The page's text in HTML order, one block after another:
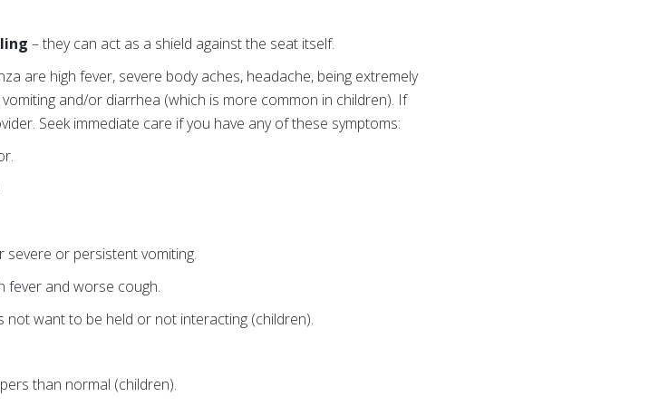
– they can act as a shield against the seat itself.
are high fever, severe body aches, headache, being extremely
and/or diarrhea (which is more common in children). If
Seek immediate care if you have any of these symptoms:
severe or persistent vomiting.
fever and worse cough.
want to be held or not interacting (children).
than normal (children).